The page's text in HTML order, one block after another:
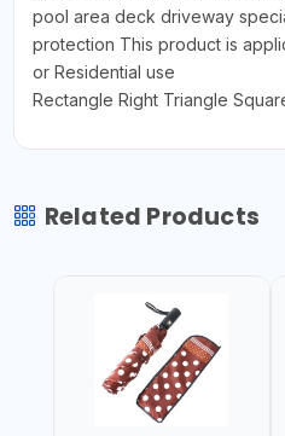
pool area deck driveway
protection This product is
or Residential use
Rectangle Right Triangle
Related Products